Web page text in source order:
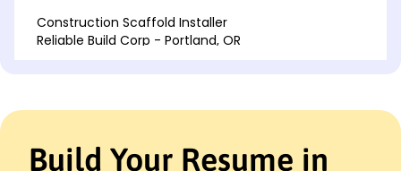
Construction Scaffold Installer
Reliable Build Corp - Portland, OR
Industrial Scaffold Erector
Build Your Resume in